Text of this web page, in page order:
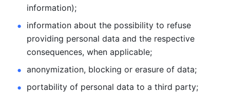
information);
information about the possibility to refuse
providing personal data and the respective
consequences, when applicable;
anonymization, blocking or erasure of data;
portability of personal data to a third party;